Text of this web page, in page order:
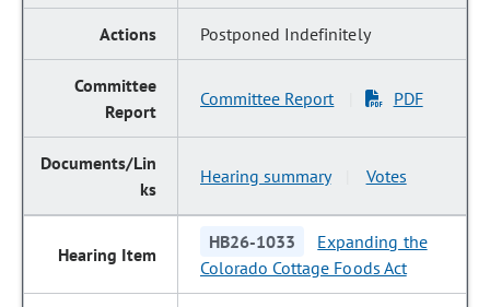
Postponed Indefinitely
Committee Report PDF
Hearing summary Votes
HB26-1033
Expanding the
Colorado Cottage Foods Act